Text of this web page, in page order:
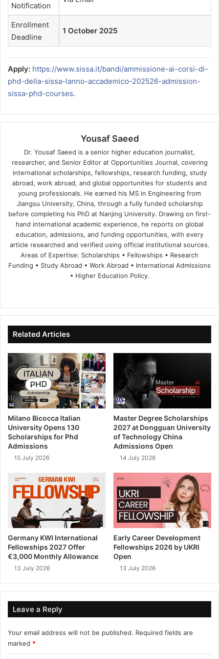
Notification
Enrollment
Deadline
1 October 2025
Apply: https://www.sissa.it/bandi/ammissione-ai-corsi-di-
phd-della-sissa-lanno-accademico-202526-admission-
sissa-phd-courses.
Yousaf Saeed
Dr. Yousaf Saeed is a senior higher education journalist,
researcher, and Senior Editor at Opportunities Journal, covering
international scholarships, fellowships, research funding, study
abroad, work abroad, and global opportunities for students and
young professionals. He earned his MS in Engineering from
Jiangsu University, China, through a fully funded scholarship
before completing his PhD at Nanjing University. Drawing on first-
hand international academic experience, he reports on global
education, admissions, and funding opportunities, with every
article researched and verified using official institutional sources.
Areas of Expertise: Scholarships • Fellowships • Research
Funding • Study Abroad • Work Abroad • International Admissions
• Higher Education Policy.
te
bo
ok
dIn ub
e
Related Articles
Milano Bicocca Italian
University Opens 130
Scholarships for Phd
Admissions
15 July 2026
Master Degree Scholarships
2027 at Dongguan University
of Technology China
Admissions Open
14 July 2026
Germany KWI International
Fellowships 2027 Offer
€3,000 Monthly Allowance
13 July 2026
Early Career Development
Fellowships 2026 by UKRI
Open
13 July 2026
Leave a Reply
Your email address will not be published. Required fields are
marked *